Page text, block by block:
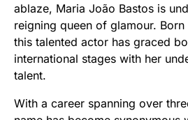
ablaze, Maria João Bastos is
reigning queen of glamour. Born
this talented actor has graced
international stages with her
talent.
With a career spanning over